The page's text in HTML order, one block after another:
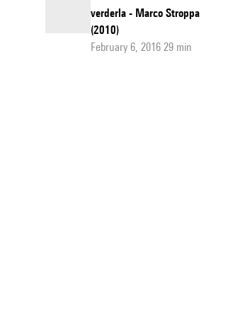
verderla - Marco Stroppa
(2010)
February 6, 2016 29 min